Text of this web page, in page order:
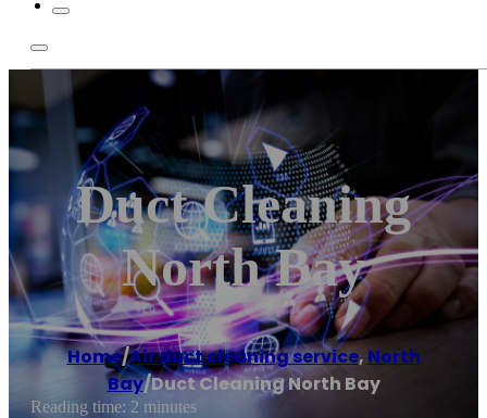
Duct Cleaning
North Bay
Home/Air duct cleaning service, North
Bay/Duct Cleaning North Bay
Reading time: 2 minutes